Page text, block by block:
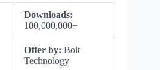
Downloads:
100,000,000+
Offer by: Bolt
Technology